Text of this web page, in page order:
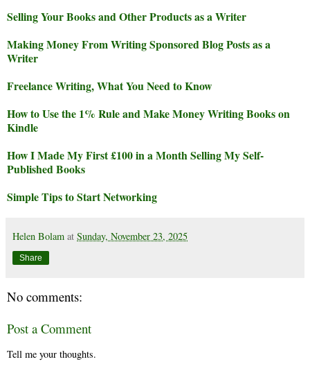
Selling Your Books and Other Products as a Writer
Making Money From Writing Sponsored Blog Posts as a
Writer
Freelance Writing, What You Need to Know
How to Use the 1% Rule and Make Money Writing Books on
Kindle
How I Made My First £100 in a Month Selling My Self-
Published Books
Simple Tips to Start Networking
Helen Bolam at Sunday, November 23, 2025
Share
No comments:
Post a Comment
Tell me your thoughts.